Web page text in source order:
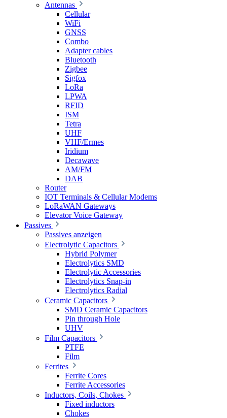
Antennas
Cellular
WiFi
GNSS
Combo
Adapter cables
Bluetooth
Zigbee
Sigfox
LoRa
LPWA
RFID
ISM
Tetra
UHF
VHF/Ermes
Iridium
Decawave
AM/FM
DAB
Router
IOT Terminals & Cellular Modems
LoRaWAN Gateways
Elevator Voice Gateway
Passives
Passives anzeigen
Electrolytic Capacitors
Hybrid Polymer
Electrolytics SMD
Electrolytic Accessories
Electrolytics Snap-in
Electrolytics Radial
Ceramic Capacitors
SMD Ceramic Capacitors
Pin through Hole
UHV
Film Capacitors
PTFE
Film
Ferrites
Ferrite Cores
Ferrite Accessories
Inductors, Coils, Chokes
Fixed inductors
Chokes